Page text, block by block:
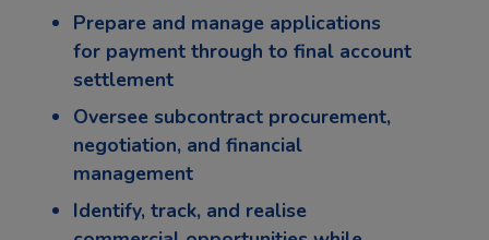
Prepare and manage applications
for payment through to final account
settlement
Oversee subcontract procurement,
negotiation, and financial
management
Identify, track, and realise